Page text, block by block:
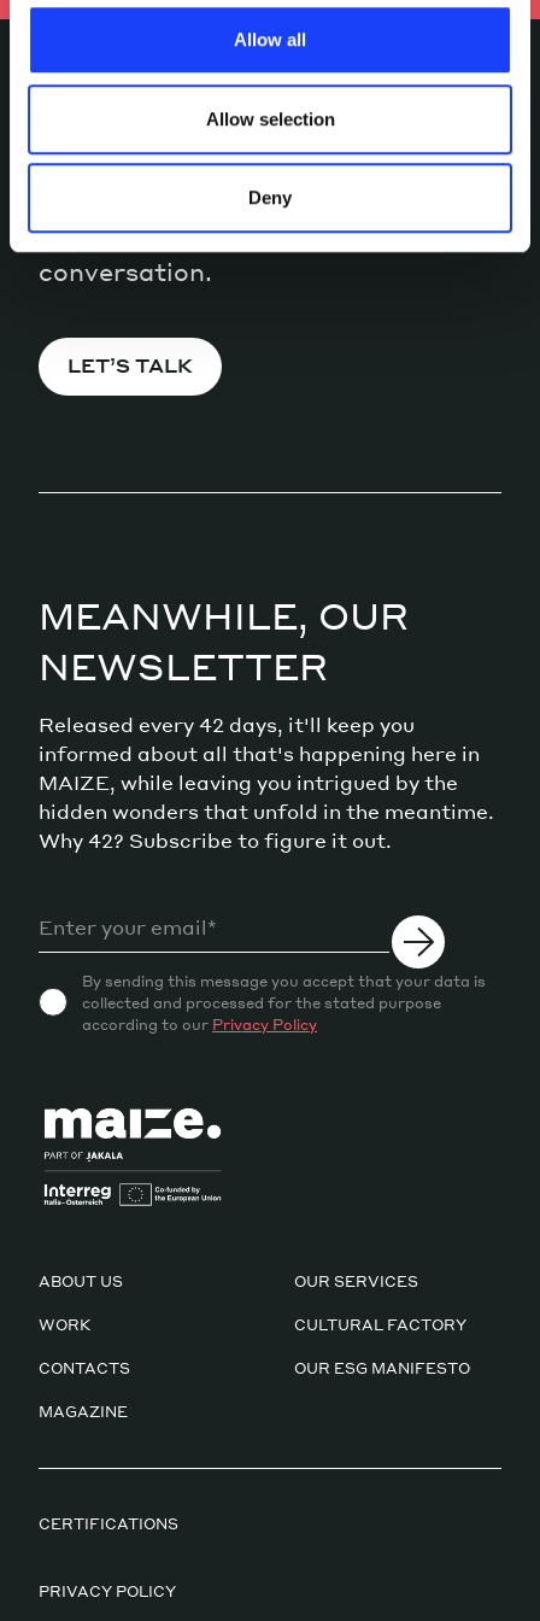
characteristics, including the type and duration, and any
third parties. The list of these cookies is constantly
updated.
Allow all
Allow selection
Deny
INTERESTED IN
Pick a channel and start a
conversation.
LET’S TALK
MEANWHILE, OUR
NEWSLETTER
Released every 42 days, it'll keep you
informed about all that's happening here in
MAIZE, while leaving you intrigued by the
hidden wonders that unfold in the meantime.
Why 42? Subscribe to figure it out.
By sending this message you accept that your data is
collected and processed for the stated purpose
according to our Privacy Policy
ABOUT US OUR SERVICES
WORK CULTURAL FACTORY
CONTACTS OUR ESG MANIFESTO
MAGAZINE
CERTIFICATIONS
PRIVACY POLICY